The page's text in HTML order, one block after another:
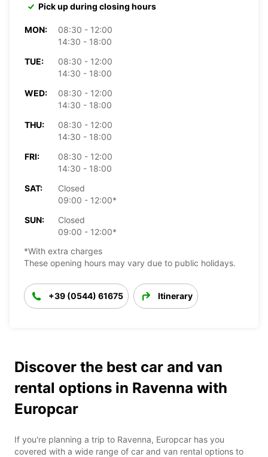
Pick up during closing hours
MON:
08:30 - 12:00
14:30 - 18:00
TUE:
08:30 - 12:00
14:30 - 18:00
WED:
08:30 - 12:00
14:30 - 18:00
THU:
08:30 - 12:00
14:30 - 18:00
FRI:
08:30 - 12:00
14:30 - 18:00
SAT:
Closed
09:00 - 12:00*
SUN:
Closed
09:00 - 12:00*
*With extra charges
These opening hours may vary due to public holidays.
+39 (0544) 61675 Itinerary
Discover the best car and van
rental options in Ravenna with
Europcar
If you're planning a trip to Ravenna, Europcar has you
covered with a wide range of car and van rental options to